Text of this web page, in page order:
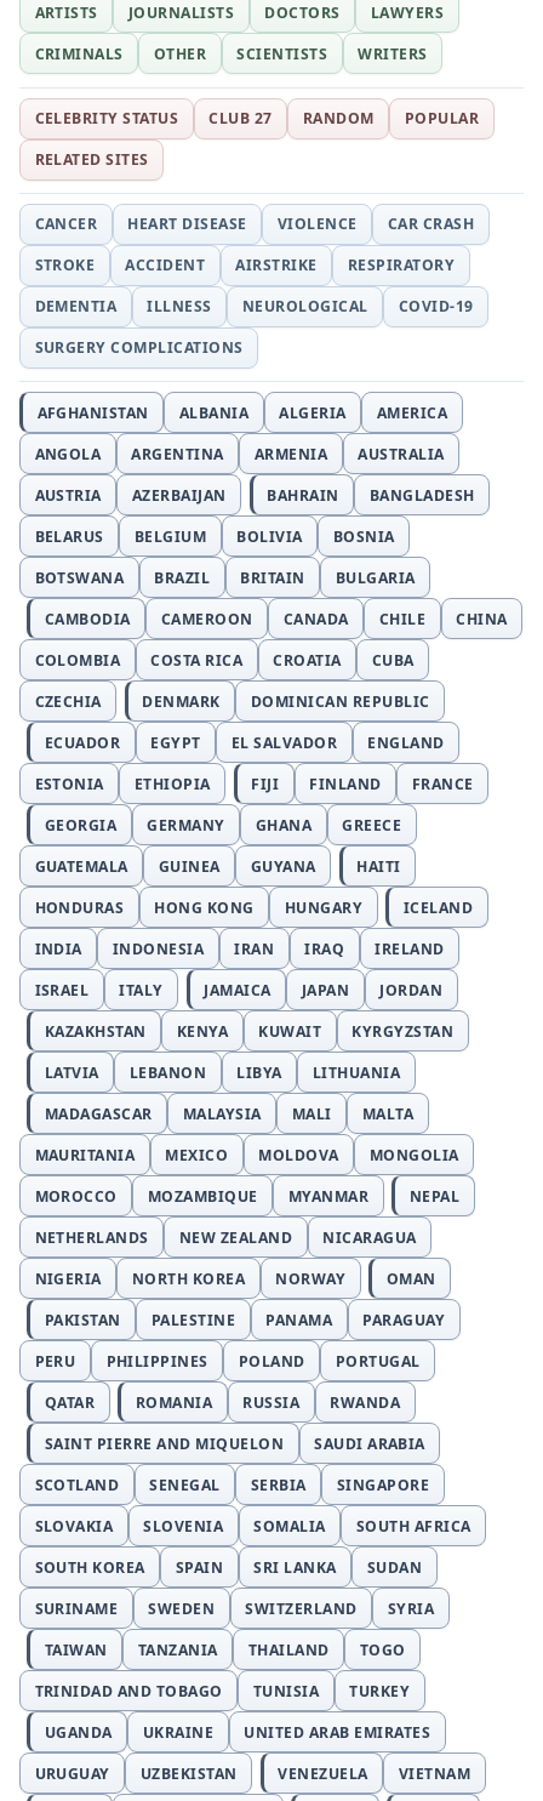
ARTISTS
JOURNALISTS DOCTORS
LAWYERS
CRIMINALS
OTHER SCIENTISTS WRITERS
CELEBRITY STATUS CLUB 27 RANDOM
POPULAR
RELATED SITES
CANCER HEART DISEASE VIOLENCE
CAR CRASH
STROKE
ACCIDENT AIRSTRIKE
RESPIRATORY
DEMENTIA
ILLNESS NEUROLOGICAL
COVID-19
SURGERY COMPLICATIONS
AFGHANISTAN ALBANIA ALGERIA
AMERICA
ANGOLA
ARGENTINA ARMENIA
AUSTRALIA
AUSTRIA
AZERBAIJAN BAHRAIN
BANGLADESH
BELARUS
BELGIUM BOLIVIA
BOSNIA
BOTSWANA
BRAZIL BRITAIN
BULGARIA
CAMBODIA
CAMEROON CANADA CHILE
CHINA
COLOMBIA
COSTA RICA CROATIA
CUBA
CZECHIA
DENMARK
DOMINICAN REPUBLIC
ECUADOR
EGYPT EL SALVADOR
ENGLAND
ESTONIA
ETHIOPIA FIJI FINLAND
FRANCE
GEORGIA
GERMANY GHANA
GREECE
GUATEMALA
GUINEA GUYANA
HAITI
HONDURAS
HONG KONG HUNGARY
ICELAND
INDIA
INDONESIA IRAN IRAQ
IRELAND
ISRAEL
ITALY JAMAICA JAPAN
JORDAN
KAZAKHSTAN
KENYA KUWAIT
KYRGYZSTAN
LATVIA
LEBANON LIBYA
LITHUANIA
MADAGASCAR
MALAYSIA MALI
MALTA
MAURITANIA
MEXICO MOLDOVA
MONGOLIA
MOROCCO
MOZAMBIQUE MYANMAR
NEPAL
NETHERLANDS
NEW ZEALAND
NICARAGUA
NIGERIA
NORTH KOREA NORWAY
OMAN
PAKISTAN
PALESTINE PANAMA
PARAGUAY
PERU
PHILIPPINES POLAND
PORTUGAL
QATAR
ROMANIA RUSSIA
RWANDA
SAINT PIERRE AND MIQUELON
SAUDI ARABIA
SCOTLAND
SENEGAL SERBIA
SINGAPORE
SLOVAKIA
SLOVENIA SOMALIA
SOUTH AFRICA
SOUTH KOREA
SPAIN SRI LANKA
SUDAN
SURINAME
SWEDEN SWITZERLAND
SYRIA
TAIWAN
TANZANIA THAILAND
TOGO
TRINIDAD AND TOBAGO
TUNISIA
TURKEY
UGANDA
UKRAINE
UNITED ARAB EMIRATES
URUGUAY
UZBEKISTAN VENEZUELA VIETNAM